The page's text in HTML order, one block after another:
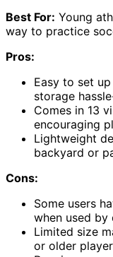
Best For: Young
way to practice
Pros:
Easy to set
storage
Comes in 13
encouraging
Lightweight
backyard or
Cons:
Some users
when used by
Limited size
or older